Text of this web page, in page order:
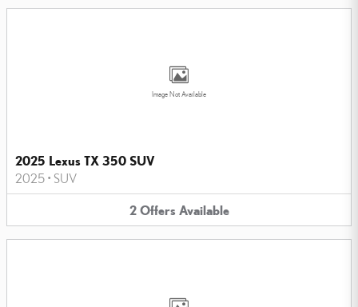
Image Not Available
2025 Lexus TX 350 SUV
2025 • SUV
2 Offers Available